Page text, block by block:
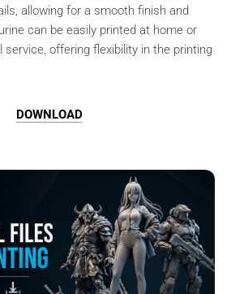
allowing for a smooth finish and
can be easily printed at home or
service, offering flexibility in the printing
DOWNLOAD